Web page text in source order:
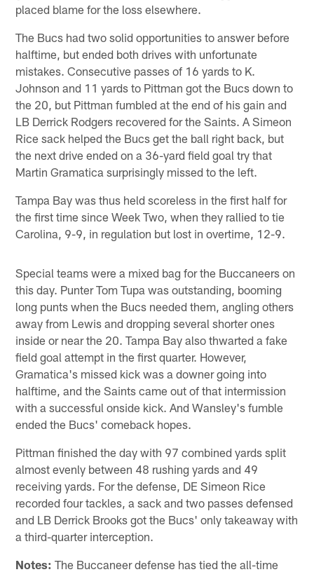
placed blame for the loss elsewhere.
The Bucs had two solid opportunities to answer before
halftime, but ended both drives with unfortunate
mistakes. Consecutive passes of 16 yards to K.
Johnson and 11 yards to Pittman got the Bucs down to
the 20, but Pittman fumbled at the end of his gain and
LB Derrick Rodgers recovered for the Saints. A Simeon
Rice sack helped the Bucs get the ball right back, but
the next drive ended on a 36-yard field goal try that
Martin Gramatica surprisingly missed to the left.
Tampa Bay was thus held scoreless in the first half for
the first time since Week Two, when they rallied to tie
Carolina, 9-9, in regulation but lost in overtime, 12-9.
Special teams were a mixed bag for the Buccaneers on
this day. Punter Tom Tupa was outstanding, booming
long punts when the Bucs needed them, angling others
away from Lewis and dropping several shorter ones
inside or near the 20. Tampa Bay also thwarted a fake
field goal attempt in the first quarter. However,
Gramatica's missed kick was a downer going into
halftime, and the Saints came out of that intermission
with a successful onside kick. And Wansley's fumble
ended the Bucs' comeback hopes.
Pittman finished the day with 97 combined yards split
almost evenly between 48 rushing yards and 49
receiving yards. For the defense, DE Simeon Rice
recorded four tackles, a sack and two passes defensed
and LB Derrick Brooks got the Bucs' only takeaway with
a third-quarter interception.
Notes: The Buccaneer defense has tied the all-time